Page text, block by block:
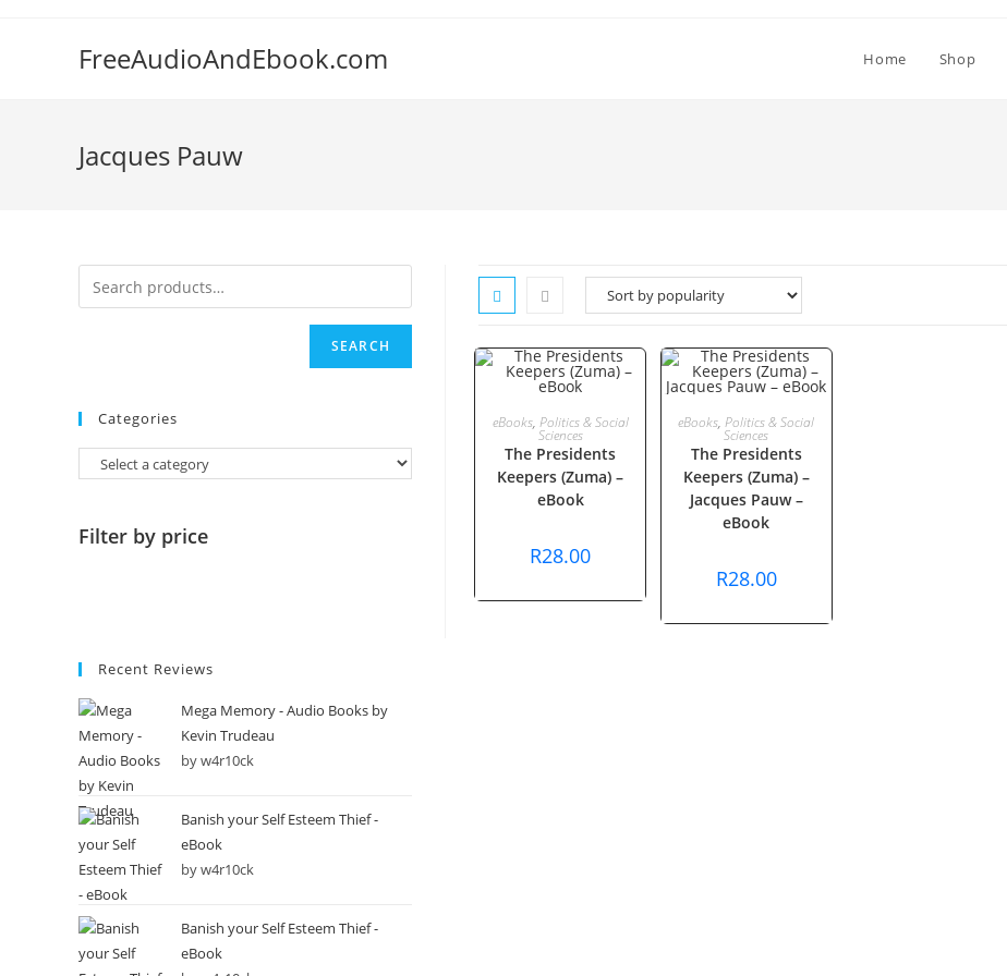
FreeAudioAndEbook.com Home Shop
Jacques Pauw
ADD TO CART
eBooks, Politics & Social
Sciences
The Presidents
Keepers (Zuma) –
eBook
R28.00
ADD TO CART
eBooks,Politics & Social
Sciences
The Presidents
Keepers (Zuma) –
Jacques Pauw –
eBook
R28.00
SEARCH
Categories
Filter by price
Recent Reviews
Mega Memory - Audio Books by
Kevin Trudeau
by w4r10ck
Banish your Self Esteem Thief -
eBook
by w4r10ck
Banish your Self Esteem Thief -
eBook